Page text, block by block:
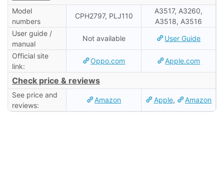
Model
numbers
CPH2797, PLJ110
A3517, A3260,
A3518, A3516
User guide /
manual
Not available User Guide
Official site
link:
Oppo.com Apple.com
Check price & reviews
See price and
reviews:
Amazon Apple, Amazon